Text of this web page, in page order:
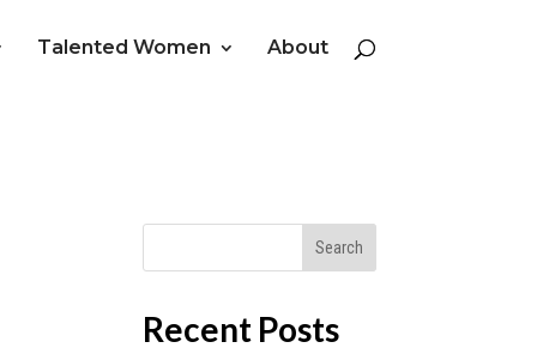
Talented Women About
Recent Posts